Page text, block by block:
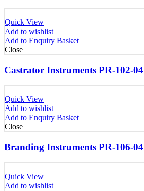
Quick View
Add to wishlist
Add to Enquiry Basket
Close
Castrator Instruments PR-102-04
Quick View
Add to wishlist
Add to Enquiry Basket
Close
Branding Instruments PR-106-04
Quick View
Add to wishlist